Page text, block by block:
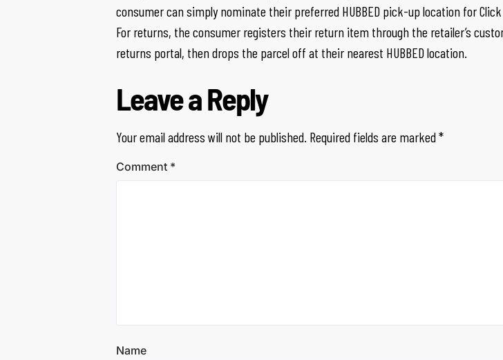
consumer can simply nominate their preferred HUBBED pick-up location for Click
For returns, the consumer registers their return item through the retailer’s
returns portal, then drops the parcel off at their nearest HUBBED location.
Leave a Reply
Your email address will not be published. Required fields are marked*
Comment *
Name